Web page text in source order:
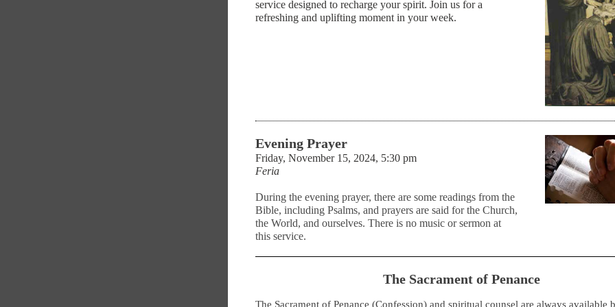
service designed to recharge your spirit. Join us for a
refreshing and uplifting moment in your week.
Evening Prayer
Friday, November 15, 2024, 5:30 pm
Feria
During the evening prayer, there are some readings from the
Bible, including Psalms, and prayers are said for the Church,
the World, and ourselves. There is no music or sermon at
this service.
The Sacrament of Penance
The Sacrament of Penance (Confession) and spiritual counsel are always available